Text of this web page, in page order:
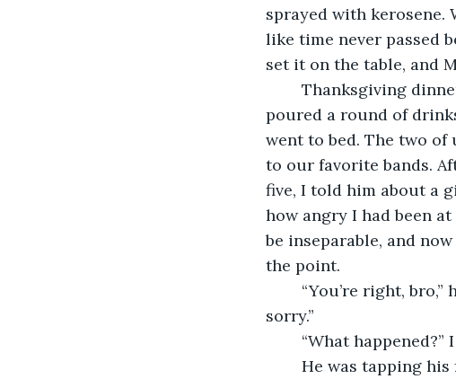
sprayed with kerosene.
like time never passed
set it on the table, and
poured a round of
went to bed. The two
to our favorite bands.
five, I told him about a
how angry I had been
be inseparable, and
the point.
sorry.”
“What happened?” I